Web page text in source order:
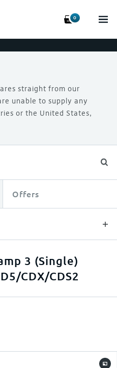
0
straight from our
unable to supply any
or the United States,
Offers
FILTERS
3 (Single)
CDX/CDS2